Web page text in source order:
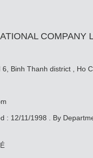
COMPANY
Binh Thanh district , Ho
: 12/11/1998 . By